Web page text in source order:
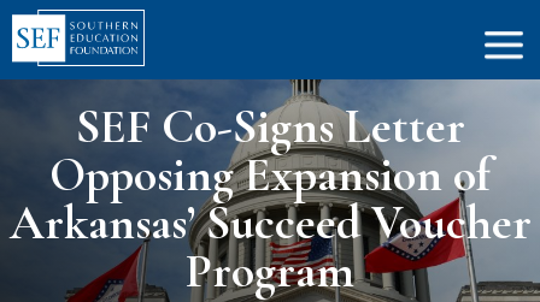
SEF Co-Signs Letter
Opposing Expansion of
Arkansas’ Succeed Voucher
Program